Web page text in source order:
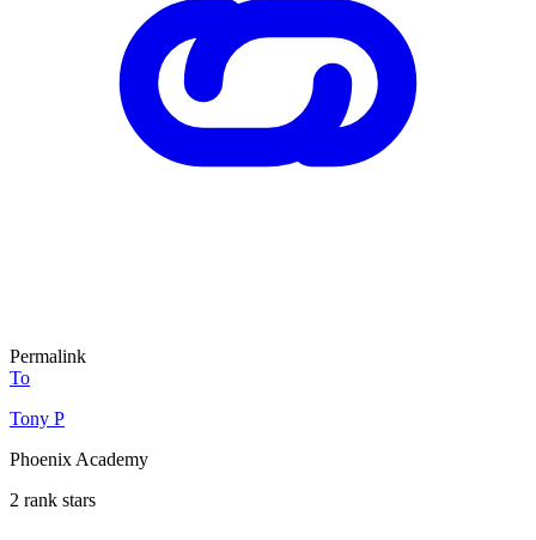
Permalink
To
Tony P
Phoenix Academy
2 rank stars